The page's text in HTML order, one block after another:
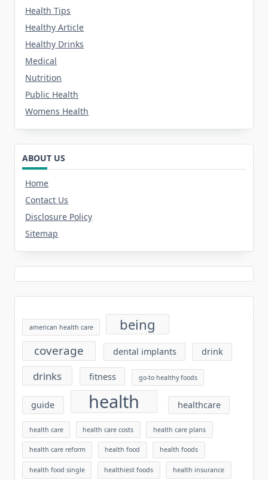
Health Tips
Healthy Article
Healthy Drinks
Medical
Nutrition
Public Health
Womens Health
ABOUT US
Home
Contact Us
Disclosure Policy
Sitemap
american health care being
coverage dental implants drink
drinks fitness go-to healthy foods
guide health healthcare
health care health care costs health care plans
health care reform health food health foods
health food single healthiest foods health insurance